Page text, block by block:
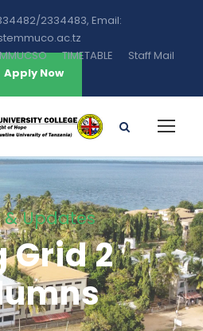
2334483, Email:
TIMETABLE
Staff Mail
Apply Now
& Updates
Grid 2